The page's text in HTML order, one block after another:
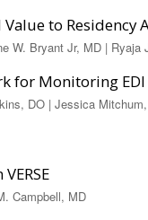
Value to Residency
W. Bryant Jr, MD | Ryaja
for Monitoring
DO | Jessica
Campbell, MD